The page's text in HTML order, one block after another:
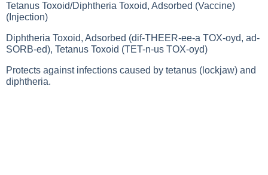
Tetanus Toxoid/Diphtheria Toxoid, Adsorbed (Vaccine)
(Injection)
Diphtheria Toxoid, Adsorbed (dif-THEER-ee-a TOX-oyd, ad-
SORB-ed), Tetanus Toxoid (TET-n-us TOX-oyd)
Protects against infections caused by tetanus (lockjaw) and
diphtheria.